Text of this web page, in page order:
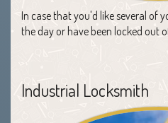
In case that you'd like several of
the day or have been locked out
Industrial Locksmith